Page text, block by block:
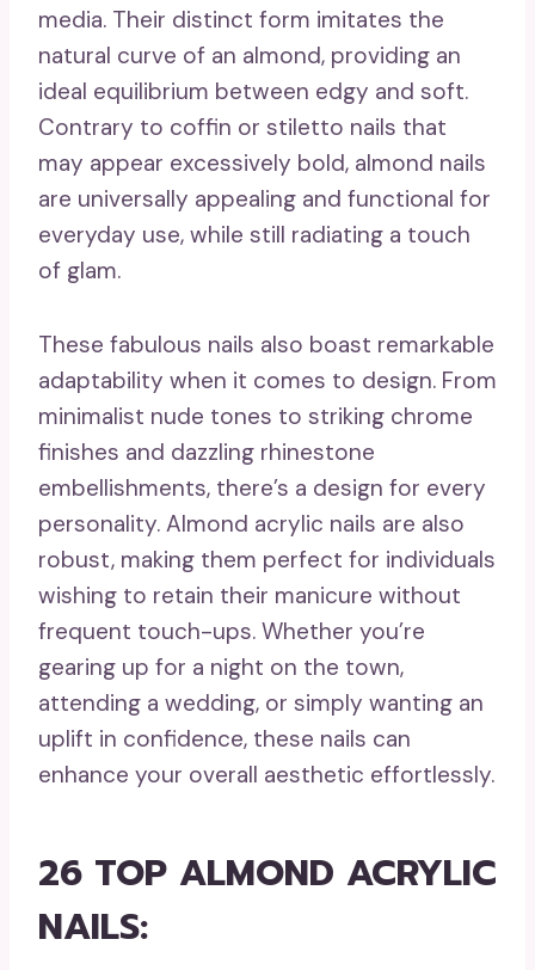
media. Their distinct form imitates the
natural curve of an almond, providing an
ideal equilibrium between edgy and soft.
Contrary to coffin or stiletto nails that
may appear excessively bold, almond nails
are universally appealing and functional for
everyday use, while still radiating a touch
of glam.
These fabulous nails also boast remarkable
adaptability when it comes to design. From
minimalist nude tones to striking chrome
finishes and dazzling rhinestone
embellishments, there’s a design for every
personality. Almond acrylic nails are also
robust, making them perfect for individuals
wishing to retain their manicure without
frequent touch-ups. Whether you’re
gearing up for a night on the town,
attending a wedding, or simply wanting an
uplift in confidence, these nails can
enhance your overall aesthetic effortlessly.
26 TOP ALMOND ACRYLIC
NAILS: